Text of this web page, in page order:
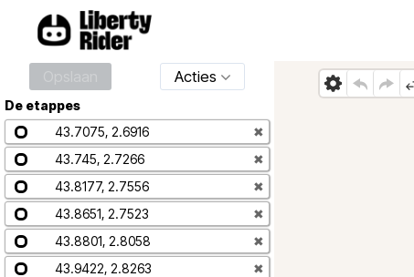
Acties
De etappes
43.7075, 2.6916
✖
43.745, 2.7266
✖
43.8177, 2.7556
✖
43.8651, 2.7523
✖
43.8801, 2.8058
✖
43.9422, 2.8263
✖